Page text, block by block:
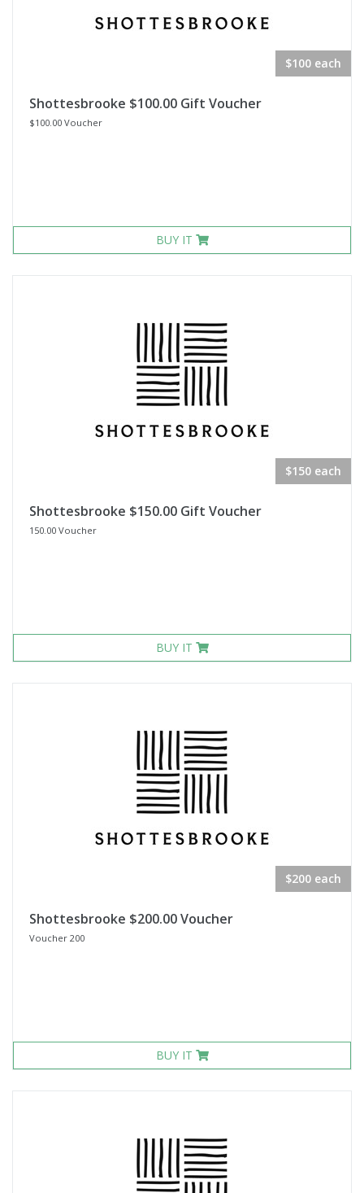
$100 each
Shottesbrooke $100.00 Gift Voucher
$100.00 Voucher
BUY IT
$150 each
Shottesbrooke $150.00 Gift Voucher
150.00 Voucher
BUY IT
$200 each
Shottesbrooke $200.00 Voucher
Voucher 200
BUY IT